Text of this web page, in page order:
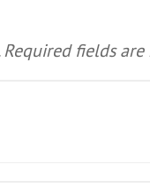
Required fields